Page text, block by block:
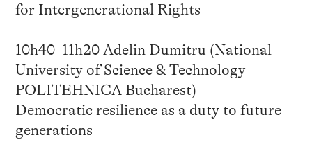
for Intergenerational Rights
10h40–11h20 Adelin Dumitru (National
University of Science & Technology
POLITEHNICA Bucharest)
Democratic resilience as a duty to future
generations